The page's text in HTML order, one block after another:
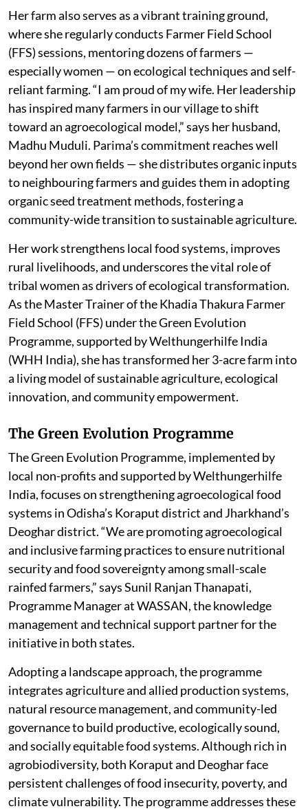
Her farm also serves as a vibrant training ground,
where she regularly conducts Farmer Field School
(FFS) sessions, mentoring dozens of farmers —
especially women — on ecological techniques and self-
reliant farming. “I am proud of my wife. Her leadership
has inspired many farmers in our village to shift
toward an agroecological model,”says her husband,
Madhu Muduli. Parima’s commitment reaches well
beyond her own fields — she distributes organic inputs
to neighbouring farmers and guides them in adopting
organic seed treatment methods, fostering a
community-wide transition to sustainable agriculture.
Her work strengthens local food systems, improves
rural livelihoods, and underscores the vital role of
tribal women as drivers of ecological transformation.
As the Master Trainer of the Khadia Thakura Farmer
Field School (FFS) under the Green Evolution
Programme, supported by Welthungerhilfe India
(WHH India), she has transformed her 3-acre farm into
a living model of sustainable agriculture, ecological
innovation, and community empowerment.
The Green Evolution Programme
The Green Evolution Programme, implemented by
local non-profits and supported by Welthungerhilfe
India, focuses on strengthening agroecological food
systems in Odisha’s Koraput district and Jharkhand’s
Deoghar district. “We are promoting agroecological
and inclusive farming practices to ensure nutritional
security and food sovereignty among small-scale
rainfed farmers,”says Sunil Ranjan Thanapati,
Programme Manager at WASSAN, the knowledge
management and technical support partner for the
initiative in both states.
Adopting a landscape approach, the programme
integrates agriculture and allied production systems,
natural resource management, and community-led
governance to build productive, ecologically sound,
and socially equitable food systems. Although rich in
agrobiodiversity, both Koraput and Deoghar face
persistent challenges of food insecurity, poverty, and
climate vulnerability. The programme addresses these